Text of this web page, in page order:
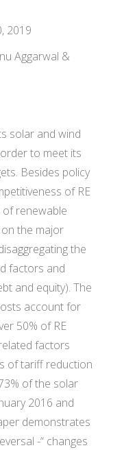
2019
Aggarwal &
solar and wind
to meet its
Besides policy
of RE
renewable
the major
the
factors and
and equity). The
account for
50% of RE
factors
of tariff reduction
of the solar
2016 and
demonstrates
-“ changes